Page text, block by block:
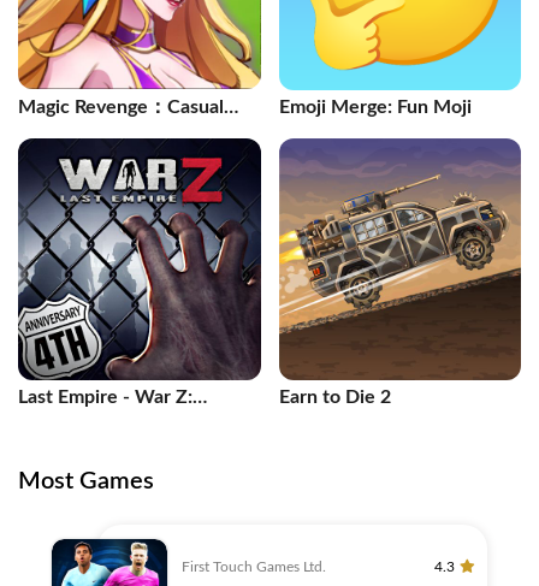
Magic Revenge：Casual
Emoji Merge: Fun Moji
Last Empire - War Z:
Earn to Die 2
Most Games
First Touch Games Ltd. 4.3